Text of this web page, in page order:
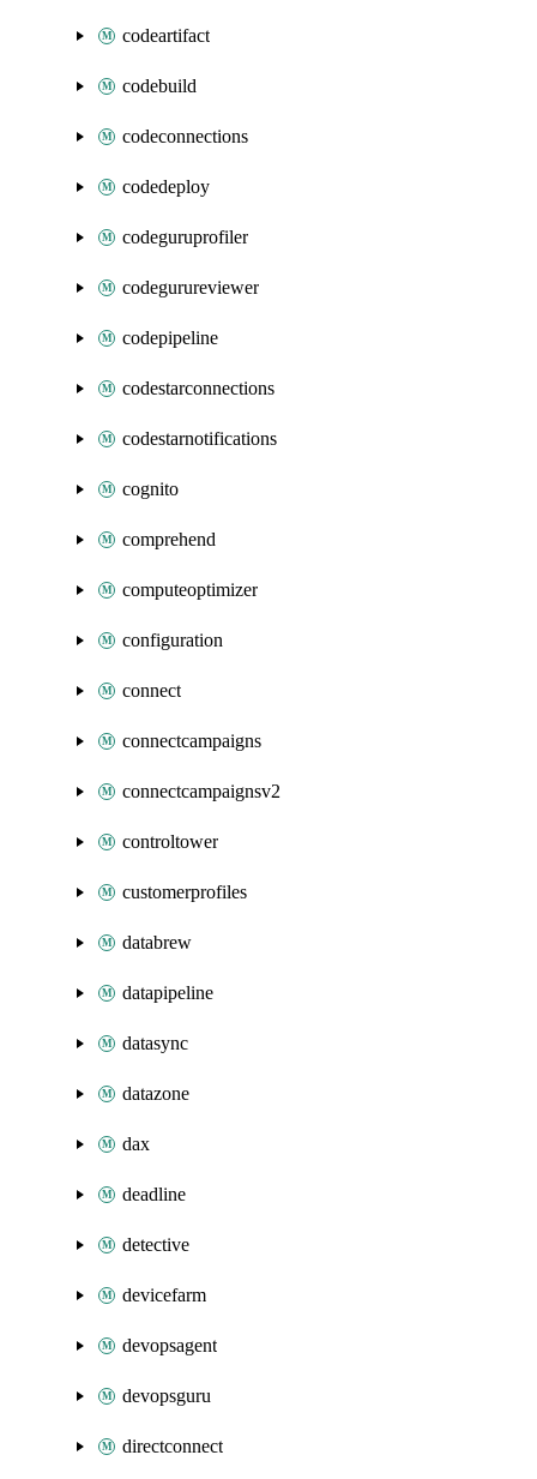
codeartifact
codebuild
codeconnections
codedeploy
codeguruprofiler
codegurureviewer
codepipeline
codestarconnections
codestarnotifications
cognito
comprehend
computeoptimizer
configuration
connect
connectcampaigns
connectcampaignsv2
controltower
customerprofiles
databrew
datapipeline
datasync
datazone
dax
deadline
detective
devicefarm
devopsagent
devopsguru
directconnect